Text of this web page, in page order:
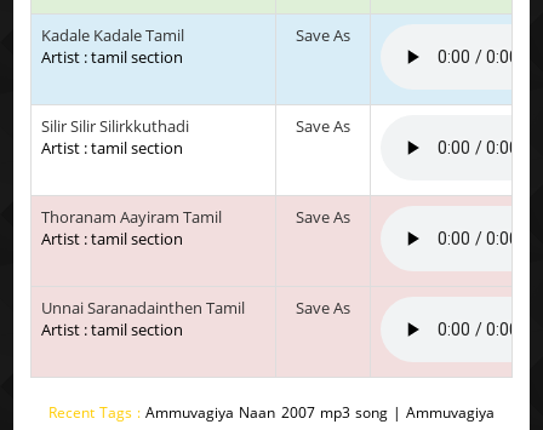
Kadale Kadale Tamil
Artist : tamil section
Save As
Silir Silir Silirkkuthadi
Artist : tamil section
Save As
Thoranam Aayiram Tamil
Artist : tamil section
Save As
Unnai Saranadainthen Tamil
Artist : tamil section
Save As
Recent Tags :Ammuvagiya Naan 2007 mp3 song | Ammuvagiya